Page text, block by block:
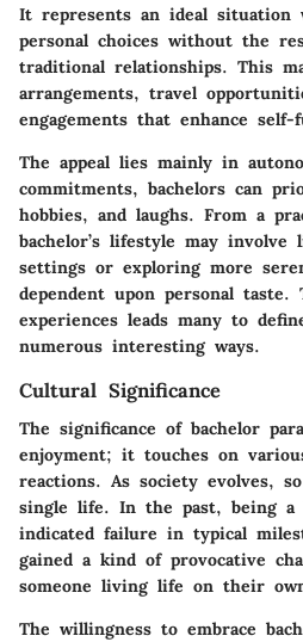
It represents an ideal situation
personal choices without the
traditional relationships. This
arrangements, travel
engagements that enhance self-
The appeal lies mainly in
commitments, bachelors can
hobbies, and laughs. From a
bachelor’s lifestyle may
settings or exploring more
dependent upon personal
experiences leads many to
numerous interesting ways.
Cultural Significance
The significance of bachelor
enjoyment; it touches on
reactions. As society evolves,
single life. In the past, being a
indicated failure in typical
gained a kind of provocative
someone living life on their
The willingness to embrace